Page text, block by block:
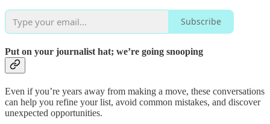
Subscribe
Put on your journalist hat; we’re going snooping
Even if you’re years away from making a move, these conversations
can help you refine your list, avoid common mistakes, and discover
unexpected opportunities.